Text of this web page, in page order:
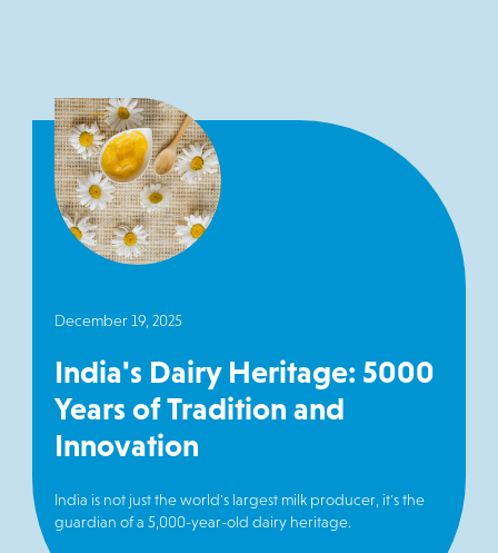
December 19, 2025
India's Dairy Heritage: 5000
Years of Tradition and
Innovation
India is not just the world's largest milk producer, it's the
guardian of a 5,000-year-old dairy heritage.